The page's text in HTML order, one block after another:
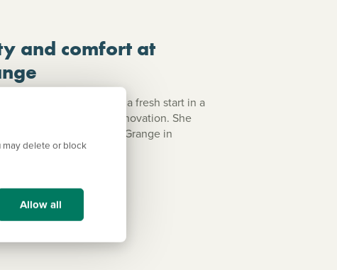
may delete or block
Allow all
and comfort at
she was looking for a fresh start in a
and no need for renovation. She
for at Harlestone Grange in
Julie's story.